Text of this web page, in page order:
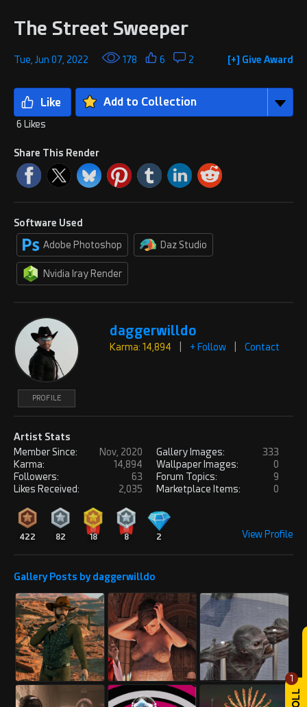
1
The Street Sweeper
[+] Give Award
Tue, Jun 07, 2022 178 6 2
Add to Collection
6 Likes
Share This Render
Software Used
Adobe Photoshop
Daz Studio
Nvidia Iray Render
PROFILE
daggerwilldo
Karma: 14,894 + Follow Contact
Artist Stats
Member Since:
Karma:
Followers:
Likes Received:
Nov, 2020
14,894
63
2,035
Gallery Images:
Wallpaper Images:
Forum Topics:
Marketplace Items:
333
0
9
0
422 82 18 8 2 View Profile
Gallery Posts by daggerwilldo